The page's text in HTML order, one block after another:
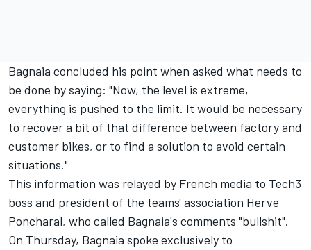
Bagnaia concluded his point when asked what needs to
be done by saying: "Now, the level is extreme,
everything is pushed to the limit. It would be necessary
to recover a bit of that difference between factory and
customer bikes, or to find a solution to avoid certain
situations."
This information was relayed by French media to Tech3
boss and president of the teams' association Herve
Poncharal, who called Bagnaia's comments "bullshit".
On Thursday, Bagnaia spoke exclusively to